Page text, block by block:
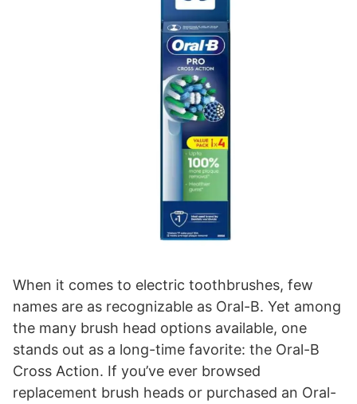
When it comes to electric toothbrushes, few
names are as recognizable as Oral-B. Yet among
the many brush head options available, one
stands out as a long-time favorite: the Oral-B
Cross Action. If you’ve ever browsed
replacement brush heads or purchased an Oral-